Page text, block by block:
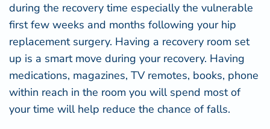
during the recovery time especially the vulnerable
first few weeks and months following your hip
replacement surgery. Having a recovery room set
up is a smart move during your recovery. Having
medications, magazines, TV remotes, books, phone
within reach in the room you will spend most of
your time will help reduce the chance of falls.